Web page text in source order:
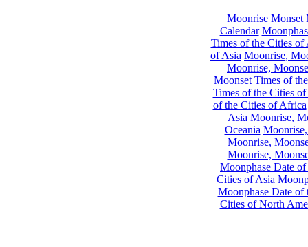
Moonrise Monset
Calendar
Times of the Cities of
of Asia Moonrise,
Moonrise,
Moonset Times of
Times of the Cities
of the Cities of Africa
Asia Moonrise,
Oceania
Moonrise,
Moonrise,
Moonphase Date
Cities of Asia
Moonphase Date of
Cities of North